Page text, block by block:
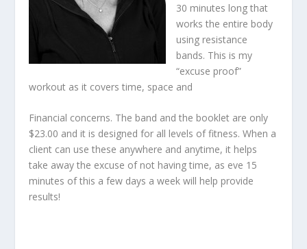
30 minutes long that
works the entire body
using resistance
bands. This is my
“excuse proof”
workout as it covers time, space and
Financial concerns. The band and the booklet are only
$23.00 and it is designed for all levels of fitness. When a
client can use these anywhere and anytime, it helps
take away the excuse of not having time, as eve 15
minutes of this a few days a week will help provide
results!